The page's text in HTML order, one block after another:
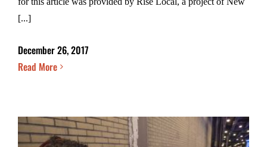
[...]
December 26, 2017
Read More